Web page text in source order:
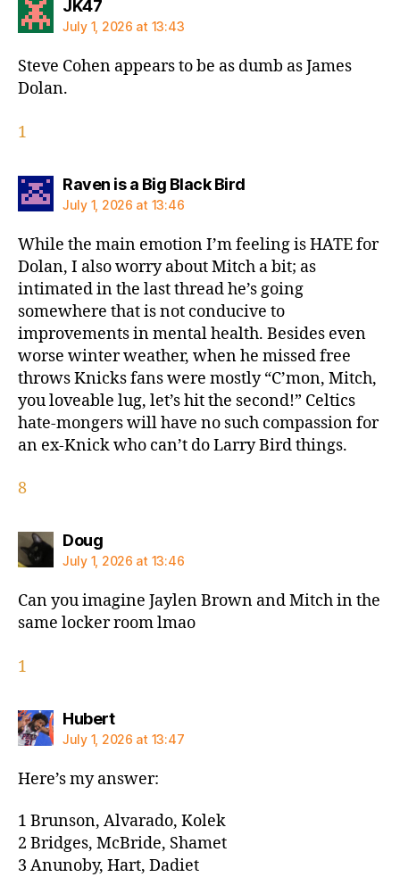
JK47says:
July 1, 2026 at 13:43
Steve Cohen appears to be as dumb as James
Dolan.
1
Raven is a Big Black Birdsays:
July 1, 2026 at 13:46
While the main emotion I’m feeling is HATE for
Dolan, I also worry about Mitch a bit; as
intimated in the last thread he’s going
somewhere that is not conducive to
improvements in mental health. Besides even
worse winter weather, when he missed free
throws Knicks fans were mostly “C’mon, Mitch,
you loveable lug, let’s hit the second!” Celtics
hate-mongers will have no such compassion for
an ex-Knick who can’t do Larry Bird things.
8
Dougsays:
July 1, 2026 at 13:46
Can you imagine Jaylen Brown and Mitch in the
same locker room lmao
1
Hubertsays:
July 1, 2026 at 13:47
Here’s my answer:
1 Brunson, Alvarado, Kolek
2 Bridges, McBride, Shamet
3 Anunoby, Hart, Dadiet